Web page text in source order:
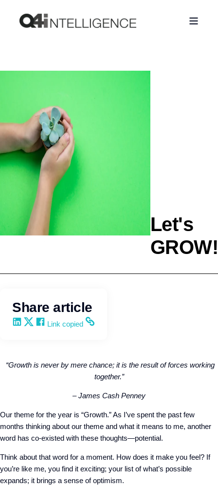
Let's
GROW!
Share article
Share on LinkedIn
Share on X
Share on Facebook
Copy and share the link
Link copied
“Growth is never by mere chance; it is the result of forces working
together.”
– James Cash Penney
Our theme for the year is “Growth.” As I’ve spent the past few
months thinking about our theme and what it means to me, another
word has co-existed with these thoughts—potential.
Think about that word for a moment. How does it make you feel? If
you’re like me, you find it exciting; your list of what’s possible
expands; it brings a sense of optimism.